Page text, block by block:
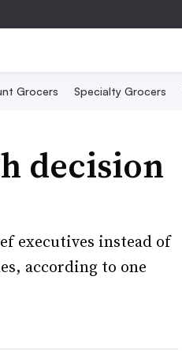
Grocers Specialty Grocers
decision
executives instead of
according to one